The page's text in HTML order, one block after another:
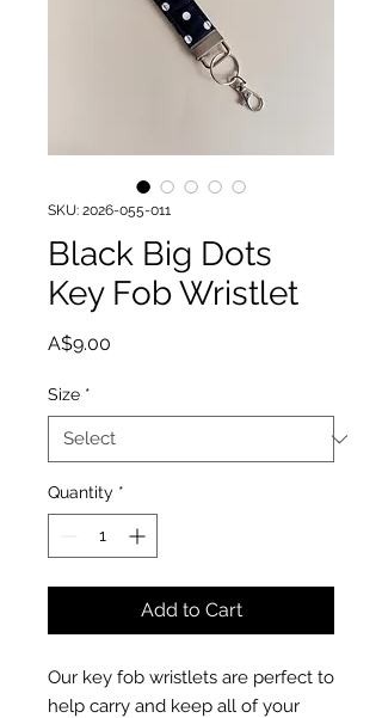
SKU: 2026-055-011
Black Big Dots
Key Fob Wristlet
A$9.00
Size *
Quantity *
Add to Cart
Our key fob wristlets are perfect to
help carry and keep all of your